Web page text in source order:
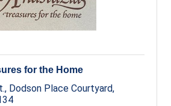
for the Home
Dodson Place Courtyard